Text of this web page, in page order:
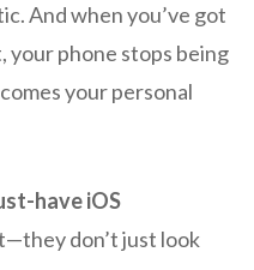
And when you’ve got
your phone stops being
your personal
have iOS
don’t just look